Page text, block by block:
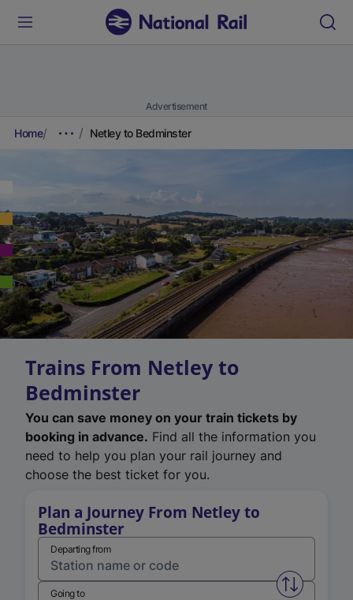
Advertisement
Home Netley to Bedminster
Trains From Netley to
Bedminster
You can save money on your train tickets by
booking in advance. Find all the information you
need to help you plan your rail journey and
choose the best ticket for you.
Plan a Journey From Netley to
Bedminster
Departing from
Swap
Going to